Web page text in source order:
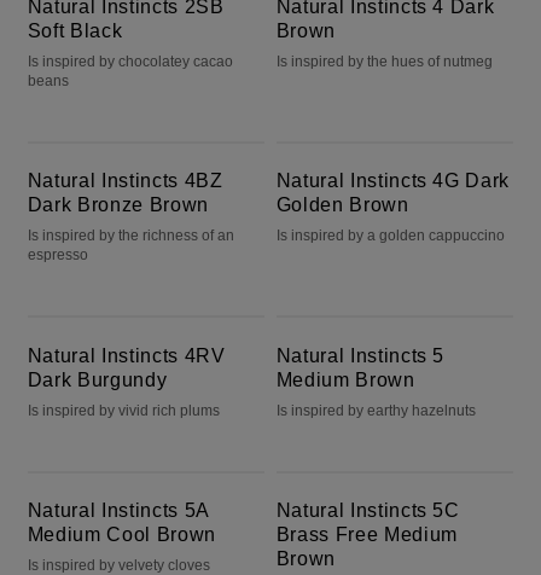
Natural Instincts 2SB
Soft Black
Is inspired by chocolatey cacao
beans
Natural Instincts 4 Dark
Brown
Is inspired by the hues of nutmeg
Natural Instincts 4BZ
Dark Bronze Brown
Is inspired by the richness of an
espresso
Natural Instincts 4G Dark
Golden Brown
Is inspired by a golden cappuccino
Natural Instincts 4RV
Dark Burgundy
Is inspired by vivid rich plums
Natural Instincts 5
Medium Brown
Is inspired by earthy hazelnuts
Natural Instincts 5A
Medium Cool Brown
Is inspired by velvety cloves
Natural Instincts 5C
Brass Free Medium
Brown